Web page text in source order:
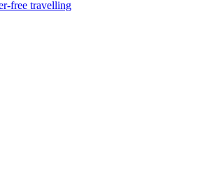
free travelling